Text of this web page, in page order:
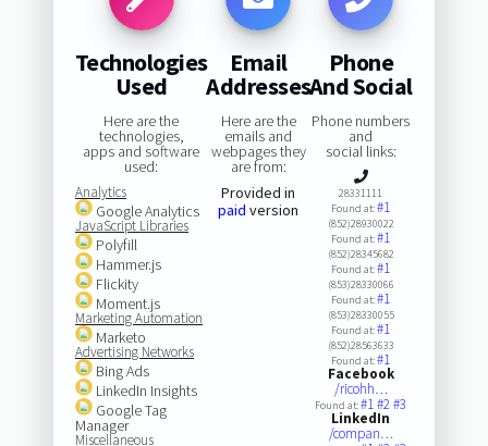
Technologies
Used
Here are the
technologies,
apps and software
used:
Analytics
Google Analytics
JavaScript Libraries
Polyfill
Hammer.js
Flickity
Moment.js
Marketing Automation
Marketo
Advertising Networks
Bing Ads
LinkedIn Insights
Google Tag
Manager
Miscellaneous
Email
Addresses
Here are the
emails and
webpages they
are from:
Provided in
paid version
Phone
And Social
Phone numbers
and
social links:
28331111
Found at:#1
(852)28930022
Found at:#1
(852)28345682
Found at:#1
(853)28330066
Found at:#1
(853)28330055
Found at:#1
(852)28563633
Found at:#1
Facebook
/ricohh…
Found at:#1#2#3
LinkedIn
/compan…